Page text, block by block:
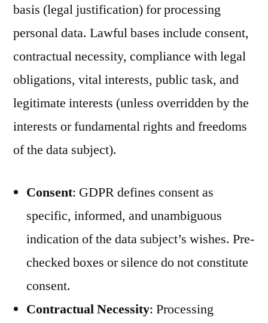
basis (legal justification) for processing
personal data. Lawful bases include consent,
contractual necessity, compliance with legal
obligations, vital interests, public task, and
legitimate interests (unless overridden by the
interests or fundamental rights and freedoms
of the data subject).
Consent: GDPR defines consent as
specific, informed, and unambiguous
indication of the data subject’s wishes. Pre-
checked boxes or silence do not constitute
consent.
Contractual Necessity: Processing